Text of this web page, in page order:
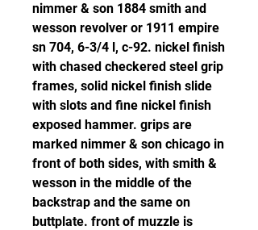
nimmer & son 1884 smith and
wesson revolver or 1911 empire
sn 704, 6-3/4 l, c-92. nickel finish
with chased checkered steel grip
frames, solid nickel finish slide
with slots and fine nickel finish
exposed hammer. grips are
marked nimmer & son chicago in
front of both sides, with smith &
wesson in the middle of the
backstrap and the same on
buttplate. front of muzzle is